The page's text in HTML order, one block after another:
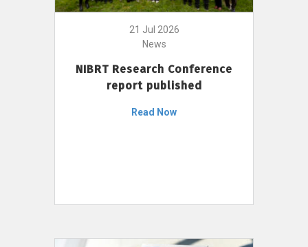
21 Jul 2026
News
NIBRT Research Conference
report published
Read Now